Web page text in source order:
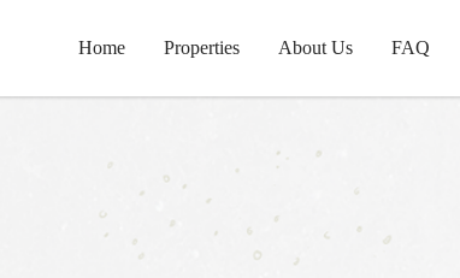
Home Properties About Us FAQ